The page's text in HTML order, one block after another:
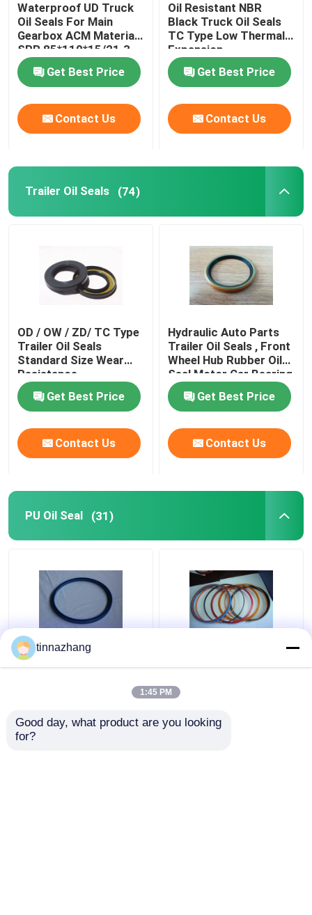
Waterproof UD Truck
Oil Seals For Main
Gearbox ACM Material
SPR 85*110*15/21.3
Get Best Price
Contact Us
Oil Resistant NBR
Black Truck Oil Seals
TC Type Low Thermal
Expansion
Get Best Price
Contact Us
Trailer Oil Seals (74)
OD / OW / ZD/ TC Type
Trailer Oil Seals
Standard Size Wear
Resistance
Get Best Price
Contact Us
Hydraulic Auto Parts
Trailer Oil Seals , Front
Wheel Hub Rubber Oil
Seal Motor Car Bearing
Get Best Price
Contact Us
PU Oil Seal (31)
High Strength Blue PU
Oil Seal Hydraulic U
Get Best Price
Cylinder Oil Seal , High
Presses Pneumatic
Rubber Seals
Get Best Price
tinnazhang
1:45 PM
Good day, what product are you looking
for?